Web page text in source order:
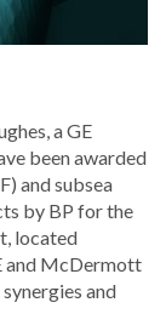
a GE
been awarded
and subsea
by BP for the
located
and McDermott
and